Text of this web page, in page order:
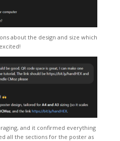
about the design and size which
and it confirmed everything
all the sections for the poster as